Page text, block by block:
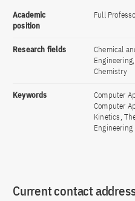
Academic
position
Full
Research fields
Chemical
Chemistry
Keywords
Computer
Computer
Kinetics,
Engineering
Current contact